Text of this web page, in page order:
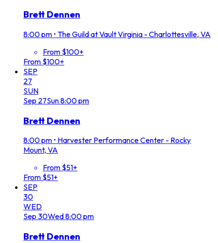
Brett Dennen
8:00 pm • The Guild at Vault Virginia - Charlottesville, VA
From $100+
From $100+
SEP
27
SUN
Sep 27Sun8:00 pm
Brett Dennen
8:00 pm • Harvester Performance Center - Rocky
Mount, VA
From $51+
From $51+
SEP
30
WED
Sep 30Wed8:00 pm
Brett Dennen